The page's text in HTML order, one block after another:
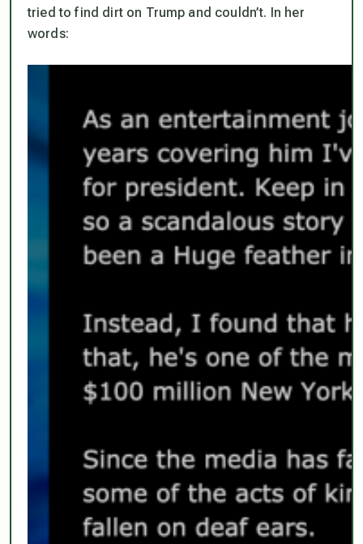
tried to find dirt on Trump and couldn’t. In her
words: